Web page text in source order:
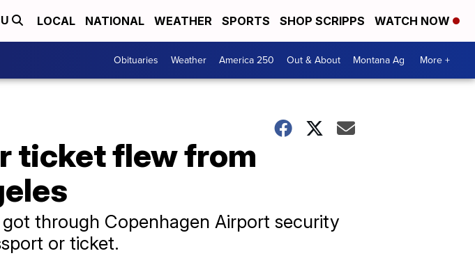
LOCAL NATIONAL WEATHER SPORTS SHOP SCRIPPS WATCH NOW
Obituaries Weather America 250 Out & About Montana Ag More +
ticket flew from
through Copenhagen Airport security
or ticket.